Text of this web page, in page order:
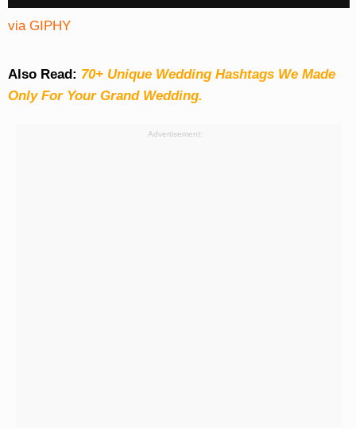
via GIPHY
Also Read: 70+ Unique Wedding Hashtags We Made
Only For Your Grand Wedding.
Advertisement: